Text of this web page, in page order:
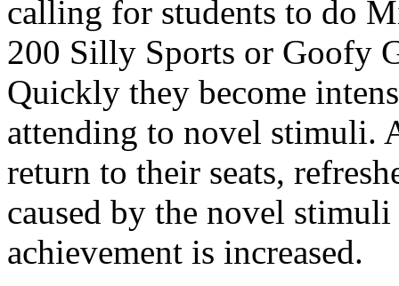
calling for students to do
200 Silly Sports or Goofy
Quickly they become
attending to novel stimuli.
return to their seats,
caused by the novel
achievement is increased.